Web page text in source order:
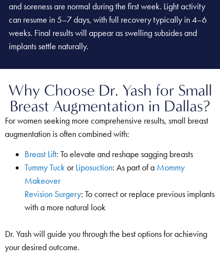
and soreness are normal during the first week. Light activity
can resume in 5–7 days, with full recovery typically in 4–6
weeks. Final results will appear as swelling subsides and
implants settle naturally.
Why Choose Dr. Yash for Small
Breast Augmentation in Dallas?
For women seeking more comprehensive results, small breast
augmentation is often combined with:
Breast Lift: To elevate and reshape sagging breasts
Tummy TuckorLiposuction: As part of a Mommy
Makeover
Revision Surgery: To correct or replace previous implants
with a more natural look
Dr. Yash will guide you through the best options for achieving
your desired outcome.